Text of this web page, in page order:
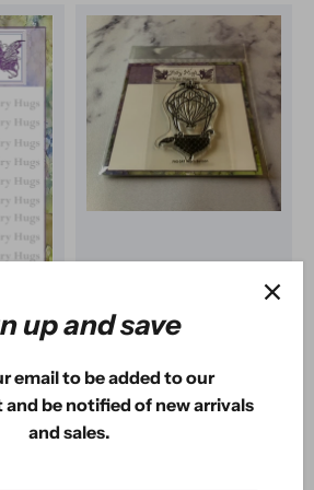
Fairy Hugs
Acorn Balloon
1review
up and save
email to be added to our
be notified of new arrivals
and sales.